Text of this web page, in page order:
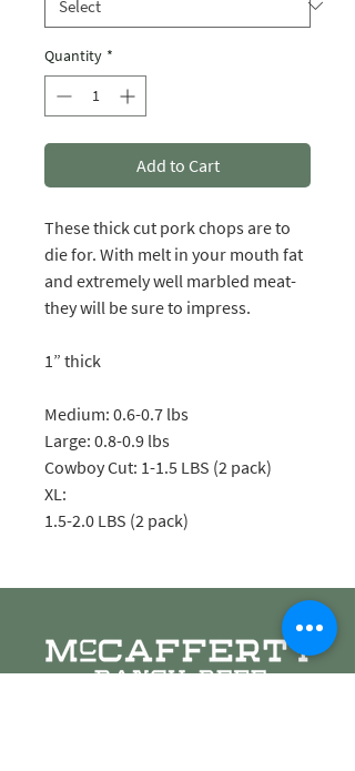
Quantity *
Add to Cart
These thick cut pork chops are to
die for. With melt in your mouth fat
and extremely well marbled meat-
they will be sure to impress.
1” thick
Medium: 0.6-0.7 lbs
Large: 0.8-0.9 lbs
Cowboy Cut: 1-1.5 LBS (2 pack)
XL:
1.5-2.0 LBS (2 pack)